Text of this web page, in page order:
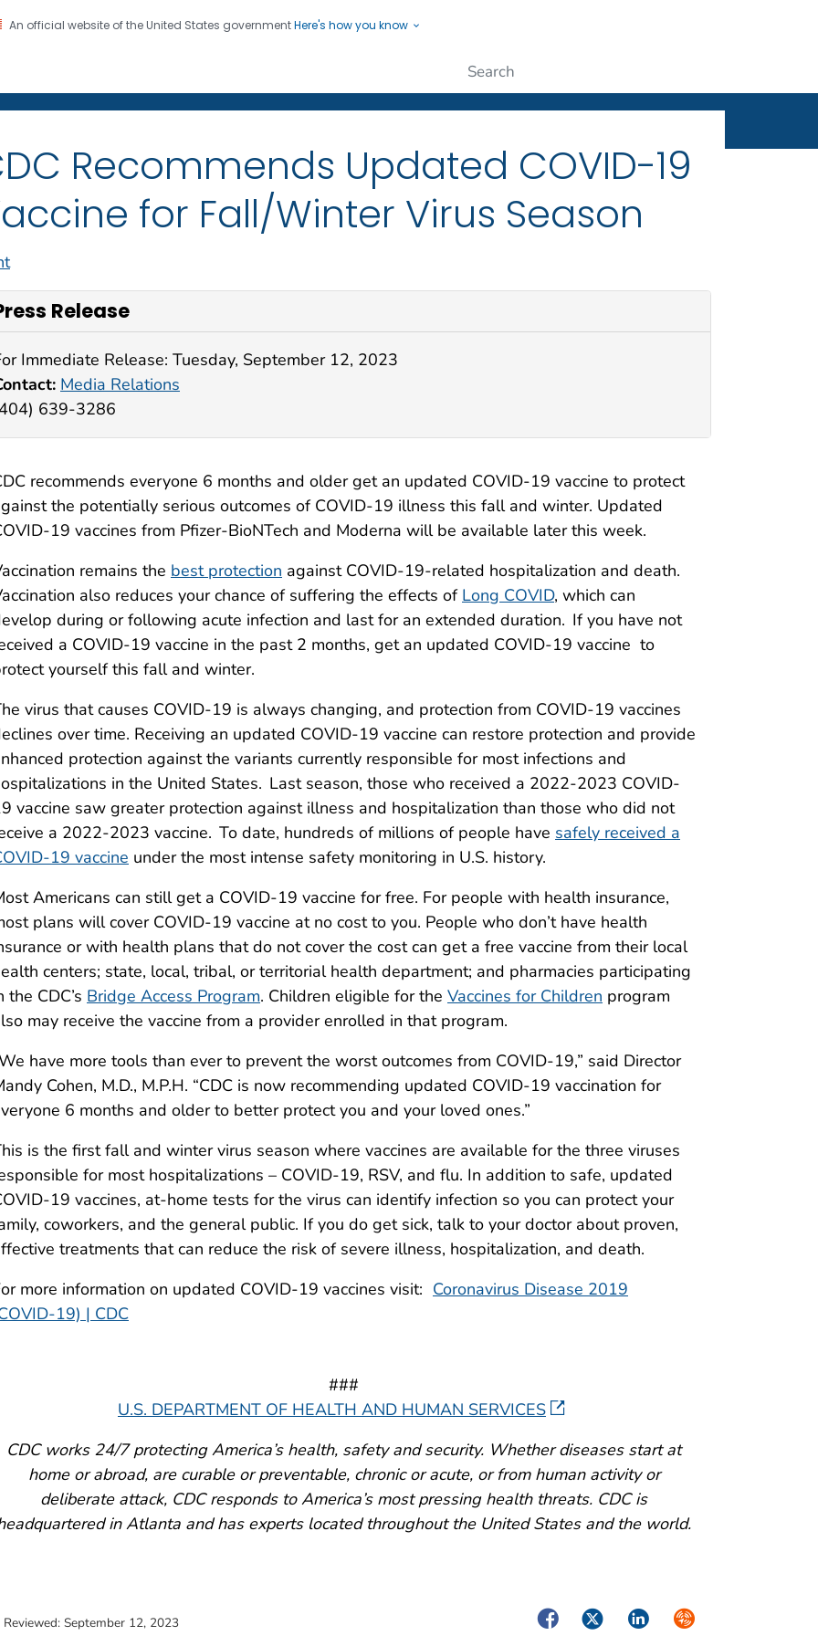
An official website of the United States governmentHere's how you know
CDC twenty four seven. Saving Lives, Protecting People
Recommends Updated COVID-19
for Fall/Winter Virus Season
Release
Immediate Release: Tuesday, September 12, 2023
Media Relations
639-3286
recommends everyone 6 months and older get an updated COVID-19 vaccine to protect
the potentially serious outcomes of COVID-19 illness this fall and winter. Updated
19 vaccines from Pfizer-BioNTech and Moderna will be available later this week.
remains the best protection against COVID-19-related hospitalization and death.
also reduces your chance of suffering the effects of Long COVID, which can
during or following acute infection and last for an extended duration. If you have not
a COVID-19 vaccine in the past 2 months, get an updated COVID-19 vaccine to
yourself this fall and winter.
virus that causes COVID-19 is always changing, and protection from COVID-19 vaccines
over time. Receiving an updated COVID-19 vaccine can restore protection and provide
protection against the variants currently responsible for most infections and
in the United States. Last season, those who received a 2022-2023 COVID-
vaccine saw greater protection against illness and hospitalization than those who did not
a 2022-2023 vaccine. To date, hundreds of millions of people have safely received a
19 vaccine under the most intense safety monitoring in U.S. history.
Americans can still get a COVID-19 vaccine for free. For people with health insurance,
plans will cover COVID-19 vaccine at no cost to you. People who don’t have health
or with health plans that do not cover the cost can get a free vaccine from their local
centers; state, local, tribal, or territorial health department; and pharmacies participating
the CDC’s Bridge Access Program. Children eligible for the Vaccines for Children program
may receive the vaccine from a provider enrolled in that program.
have more tools than ever to prevent the worst outcomes from COVID-19,” said Director
Cohen, M.D., M.P.H. “CDC is now recommending updated COVID-19 vaccination for
6 months and older to better protect you and your loved ones.”
is the first fall and winter virus season where vaccines are available for the three viruses
for most hospitalizations – COVID-19, RSV, and flu. In addition to safe, updated
19 vaccines, at-home tests for the virus can identify infection so you can protect your
coworkers, and the general public. If you do get sick, talk to your doctor about proven,
treatments that can reduce the risk of severe illness, hospitalization, and death.
more information on updated COVID-19 vaccines visit: Coronavirus Disease 2019
19) | CDC
###
U.S. DEPARTMENT OF HEALTH AND HUMAN SERVICES
CDC works 24/7 protecting America’s health, safety and security. Whether diseases start at
home or abroad, are curable or preventable, chronic or acute, or from human activity or
deliberate attack, CDC responds to America’s most pressing health threats. CDC is
in Atlanta and has experts located throughout the United States and the world.
Reviewed: September 12, 2023
FacebookTwitterLinkedInSyndicate